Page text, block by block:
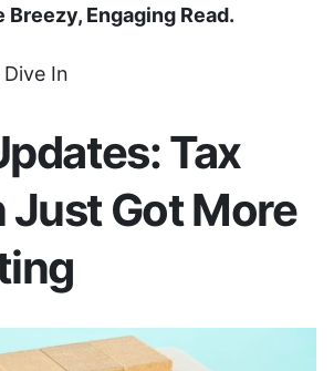
Breezy, Engaging Read.
Dive In
Tax
Just Got More